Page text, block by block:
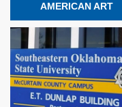
AMERICAN ART